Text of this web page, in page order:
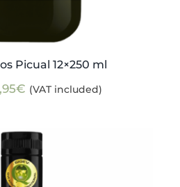
Picual 12×250 ml
€Current
57,95€.
(VAT included)